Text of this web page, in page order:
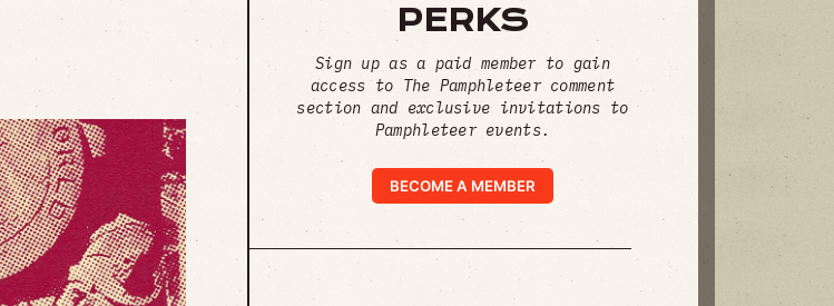
PERKS
Sign up as a paid member to gain
access to The Pamphleteer comment
section and exclusive invitations to
Pamphleteer events.
BECOME A MEMBER